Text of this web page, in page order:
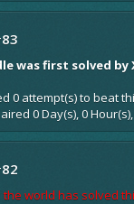
was first solved by
0 attempt(s) to beat
0 Day(s), 0
the world has solved